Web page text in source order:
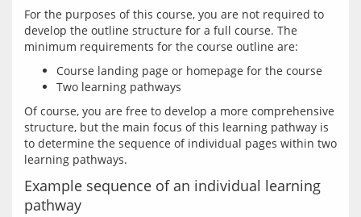
For the purposes of this course, you are not required to
develop the outline structure for a full course. The
Course landing page or homepage for the course
Two learning pathways
Of course, you are free to develop a more comprehensive
structure, but the main focus of this learning pathway is
to determine the sequence of individual pages within two
Example sequence of an individual learning
pathway